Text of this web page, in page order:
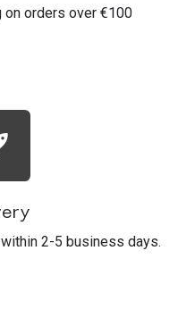
on orders over €100
2-5 business days.